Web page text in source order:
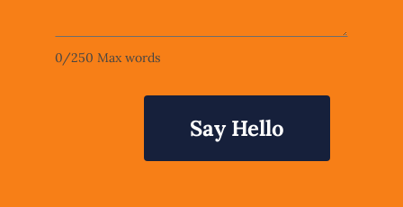
0/250 Max words
Say Hello